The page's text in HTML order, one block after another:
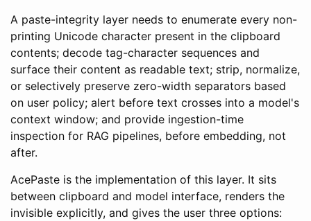
A paste-integrity layer needs to enumerate every non-
printing Unicode character present in the clipboard
contents; decode tag-character sequences and
surface their content as readable text; strip, normalize,
or selectively preserve zero-width separators based
on user policy; alert before text crosses into a model's
context window; and provide ingestion-time
inspection for RAG pipelines, before embedding, not
after.
AcePaste is the implementation of this layer. It sits
between clipboard and model interface, renders the
invisible explicitly, and gives the user three options: